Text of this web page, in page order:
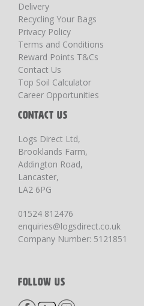
Delivery
Recycling Your Bags
Privacy Policy
Terms and Conditions
Reward Points T&Cs
Contact Us
Top Soil Calculator
Career Opportunities
CONTACT US
Logs Direct Ltd,
Brooklands Farm,
Addington Road,
Lancaster,
LA2 6PG
01524 812476
enquiries@logsdirect.co.uk
Company Number: 5121851
FOLLOW US